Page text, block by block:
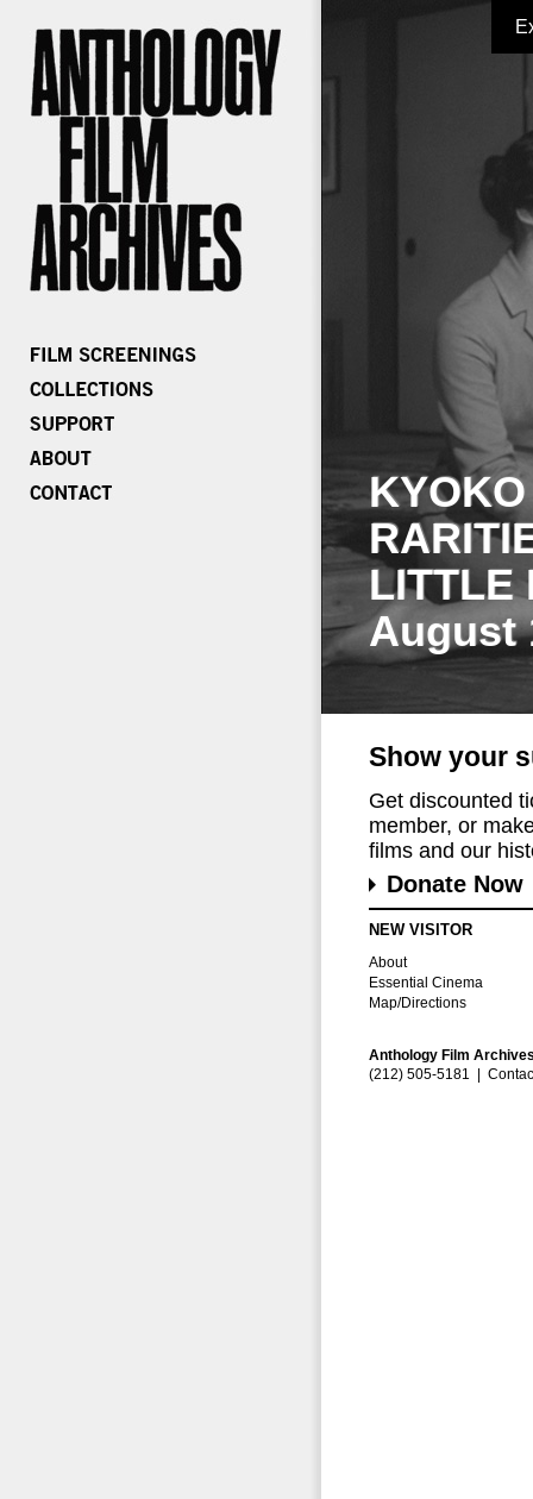
LITTLE
August
Show your
Get discounted
member, or
films and our
Donate Now
NEW VISITOR
About
Essential Cinema
Map/Directions
Anthology Film
(212) 505-5181 |